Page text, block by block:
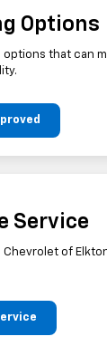
Options
options that can
Service
Chevrolet of